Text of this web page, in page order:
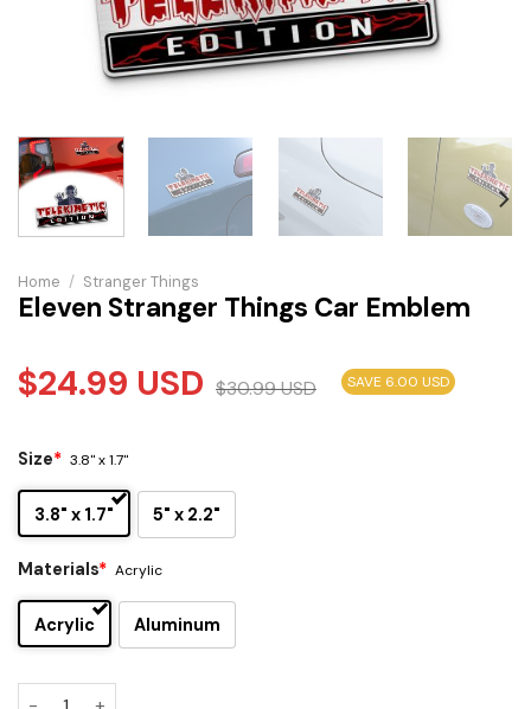
Home / Stranger Things
Eleven Stranger Things Car Emblem
$24.99 USD $30.99USD SAVE 6.00 USD
Size* 3.8" x 1.7"
3.8" x 1.7" 5" x 2.2"
Materials* Acrylic
Acrylic Aluminum
Eleven Stranger Things Car Emblem quantity